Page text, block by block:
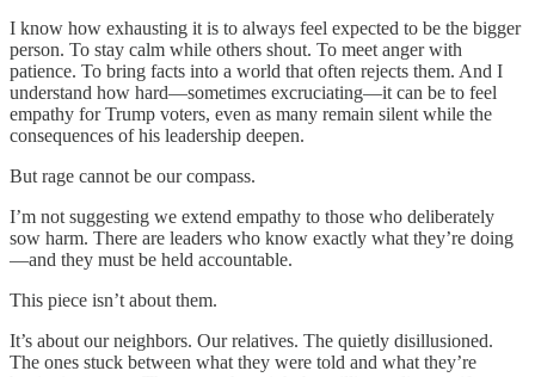
I know how exhausting it is to always feel expected to be the bigger
person. To stay calm while others shout. To meet anger with
patience. To bring facts into a world that often rejects them. And I
understand how hard—sometimes excruciating—it can be to feel
empathy for Trump voters, even as many remain silent while the
consequences of his leadership deepen.
But rage cannot be our compass.
I’m not suggesting we extend empathy to those who deliberately
sow harm. There are leaders who know exactly what they’re doing
—and they must be held accountable.
This piece isn’t about them.
It’s about our neighbors. Our relatives. The quietly disillusioned.
The ones stuck between what they were told and what they’re